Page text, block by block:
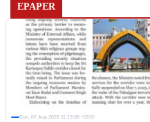
EPAPER
Sun, 02 Aug 2026 11:19:06 +0530